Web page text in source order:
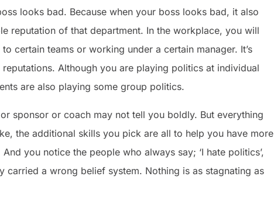
looks bad. Because when your boss looks bad, it also
reputation of that department. In the workplace, you will
certain teams or working under a certain manager. It’s
reputations. Although you are playing politics at individual
are also playing some group politics.
sponsor or coach may not tell you boldly. But everything
the additional skills you pick are all to help you have more
you notice the people who always say; ‘I hate politics’,
carried a wrong belief system. Nothing is as stagnating as